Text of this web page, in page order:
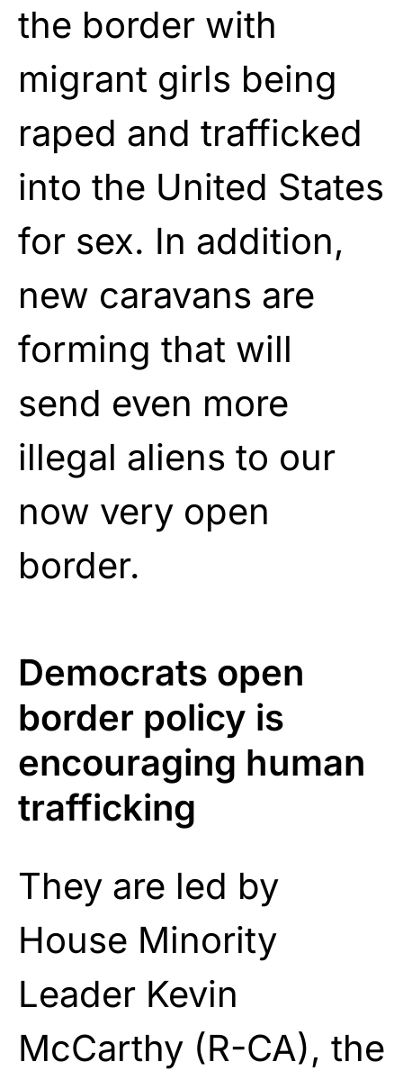
the border with
migrant girls being
raped and trafficked
into the United States
for sex. In addition,
new caravans are
forming that will
send even more
illegal aliens to our
now very open
border.
Democrats open
border policy is
encouraging human
trafficking
They are led by
House Minority
Leader Kevin
McCarthy (R-CA), the